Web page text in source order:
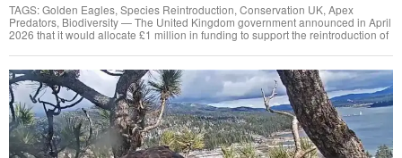
TAGS: Golden Eagles, Species Reintroduction, Conservation UK, Apex
Predators, Biodiversity — The United Kingdom government announced in April
2026 that it would allocate £1 million in funding to support the reintroduction of